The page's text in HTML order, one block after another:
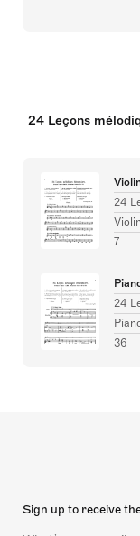
24 Leçons
24
Violin
7
24
36
Sign up to receive